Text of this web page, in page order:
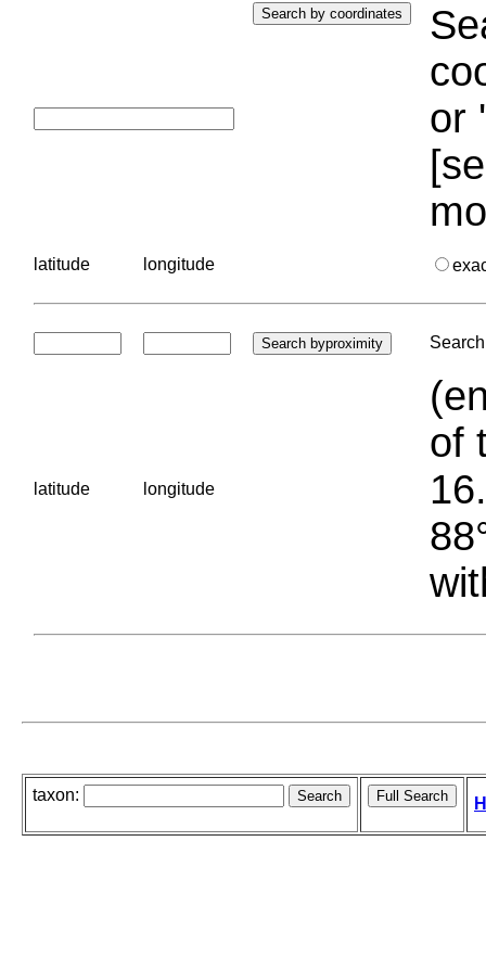
or
latitude longitude
latitude longitude
of
taxon: